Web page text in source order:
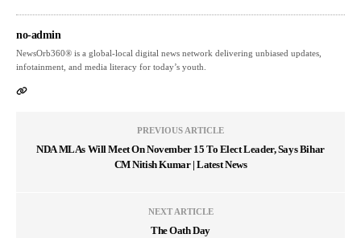
no-admin
NewsOrb360® is a global-local digital news network delivering unbiased updates,
infotainment, and media literacy for today’s youth.
PREVIOUS ARTICLE
NDA MLAs Will Meet On November 15 To Elect Leader, Says Bihar
CM Nitish Kumar | Latest News
NEXT ARTICLE
The Oath Day